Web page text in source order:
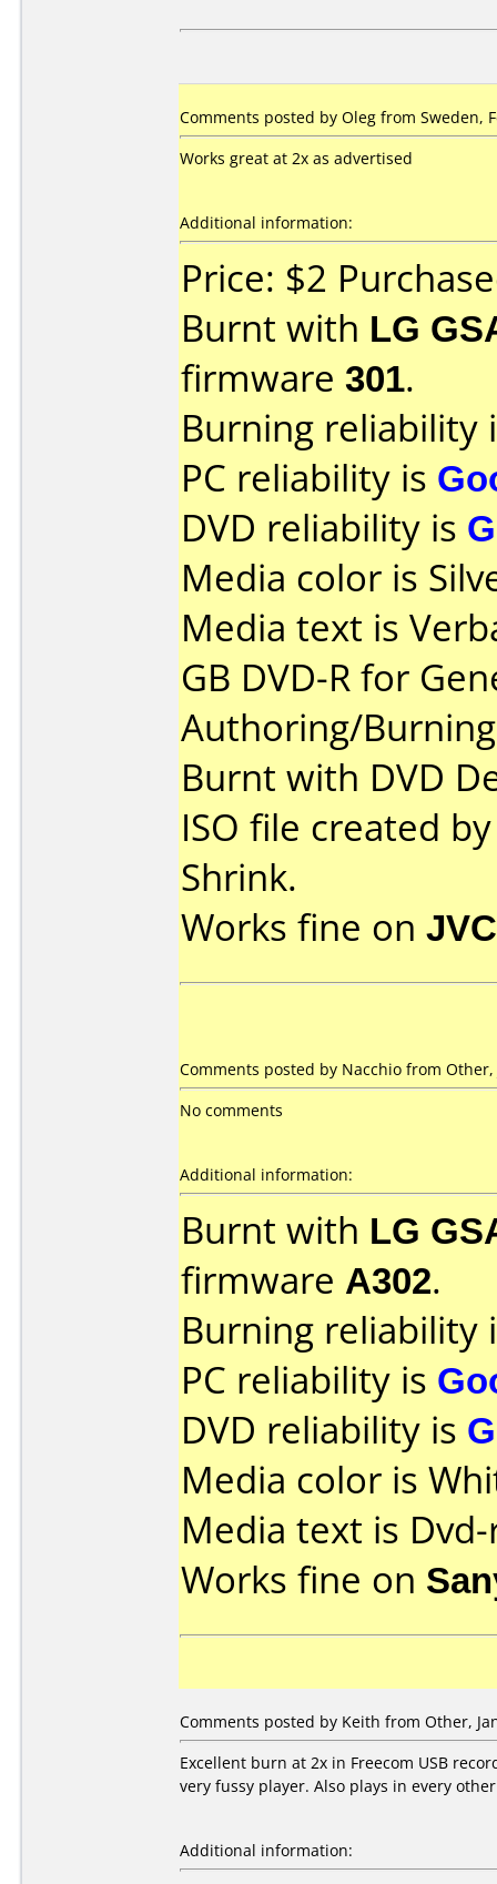
Comments posted by Oleg from Sweden,
Works great at 2x as advertised
Additional information:
Price: $2
Burnt with LG
firmware 301.
Burning reliability
PC reliability is
DVD reliability is
Media color is
Media text is
GB DVD-R for
Authoring/
Burnt with DVD
ISO file created
Shrink.
Works fine on
Comments posted by Nacchio from Other,
No comments
Additional information:
Burnt with LG
firmware A302.
Burning reliability
PC reliability is
DVD reliability is
Media color is
Media text is
Works fine on
Comments posted by Keith from Other,
Excellent burn at 2x in Freecom USB
very fussy player. Also plays in every
Additional information: